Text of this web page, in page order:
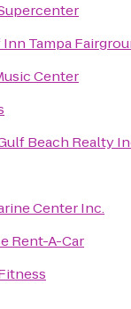
Inn Tampa
Center
Beach Realty
Center Inc.
Rent-A-Car